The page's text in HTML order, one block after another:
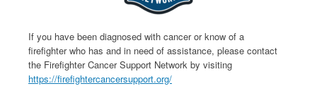
If you have been diagnosed with cancer or know of a
firefighter who has and in need of assistance, please contact
the Firefighter Cancer Support Network by visiting
https://firefightercancersupport.org/